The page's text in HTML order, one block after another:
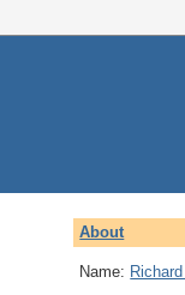
About
Name: